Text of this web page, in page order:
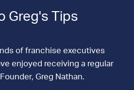
Greg's Tips
of franchise executives
enjoyed receiving a regular
Greg Nathan.